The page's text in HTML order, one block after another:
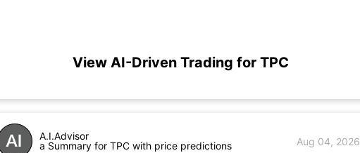
View AI-Driven Trading for TPC
A.I.Advisor
a Summary for TPC with price predictions
Aug 04, 2026